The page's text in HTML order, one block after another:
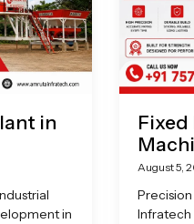
in
in
Fixed
August 5,
Infratech